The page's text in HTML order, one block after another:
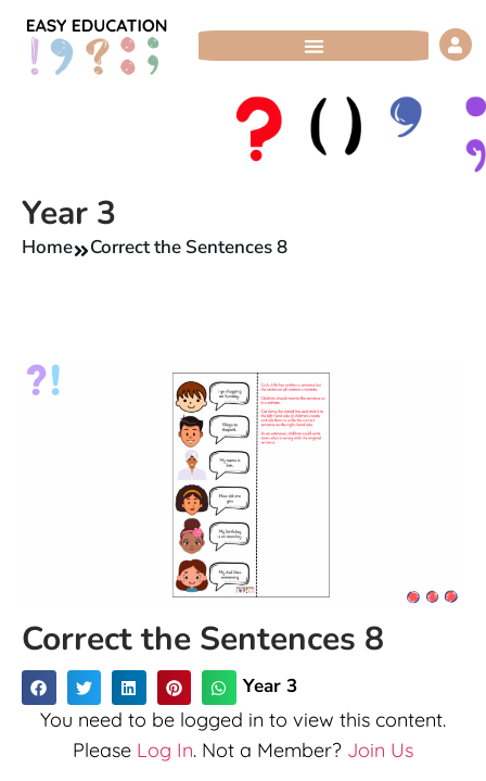
Skip
Year 3
Home Correct the Sentences 8
Correct the Sentences 8
Year 3
You need to be logged in to view this content.
Please Log In. Not a Member? Join Us